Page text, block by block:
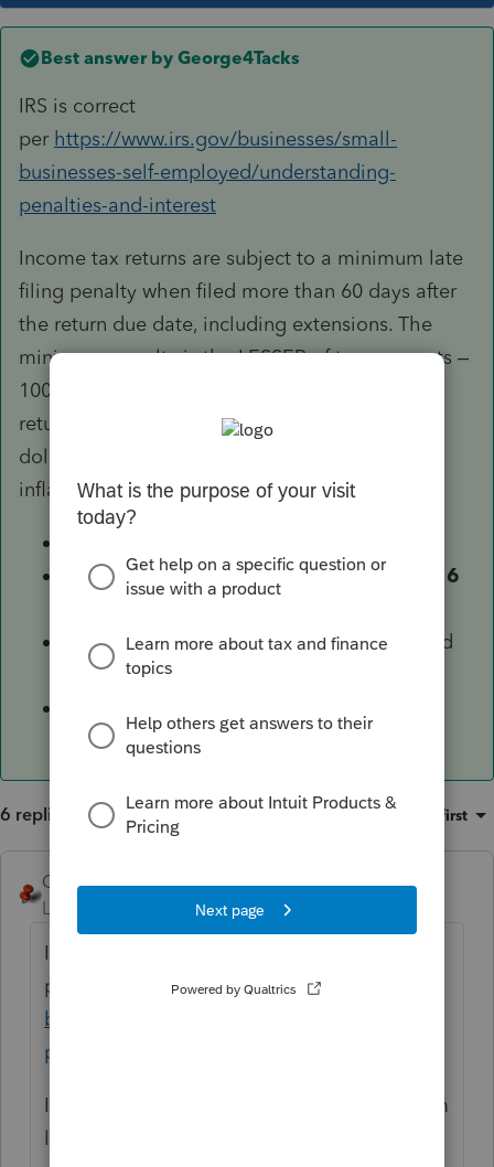
Best answer by George4Tacks
IRS is correct
per https://www.irs.gov/businesses/small-
businesses-self-employed/understanding-
penalties-and-interest
Income tax returns are subject to a minimum late
filing penalty when filed more than 60 days after
the return due date, including extensions. The
minimum penalty is the LESSER of two amounts –
100% of the tax required to be shown on the
return that you didn’t pay on time, or a specific
dollar amount that is adjusted annually for
inflation. The specific dollar amounts are:
$205 for returns due between 1/1/2016
$135 for returns due between 1/1/2009 and
12/31/2015
6 replies Sort by :Oldest first
George4Tacks
Level 15 Forum|Forum|6 years ago
IRS is correct
per
https://www.irs.gov/businesses/small-
businesses-self-employed/understanding-
penalties-and-interest
Income tax returns are subject to a minimum
late filing penalty when filed more than 60